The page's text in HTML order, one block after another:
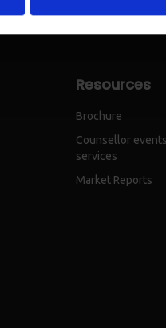
Resources
Brochure
Counsellor
services
Market Reports